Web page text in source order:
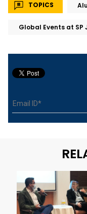
TOPICS
Global Events at SP